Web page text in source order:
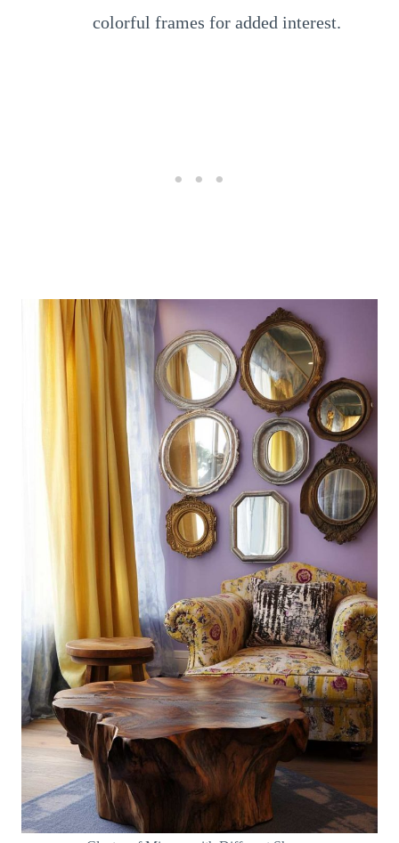
colorful frames for added interest.